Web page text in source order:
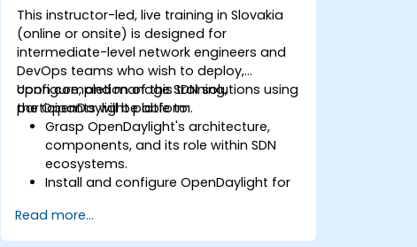
This instructor-led, live training in Slovakia
(online or onsite) is designed for
intermediate-level network engineers and
DevOps teams who wish to deploy,
configure, and manage SDN solutions using
the OpenDaylight platform.
Upon completion of this training,
participants will be able to:
Grasp OpenDaylight's architecture,
components, and its role within SDN
ecosystems.
Install and configure OpenDaylight for
Create and deploy network flows using
OpenDaylight controllers.
Read more...